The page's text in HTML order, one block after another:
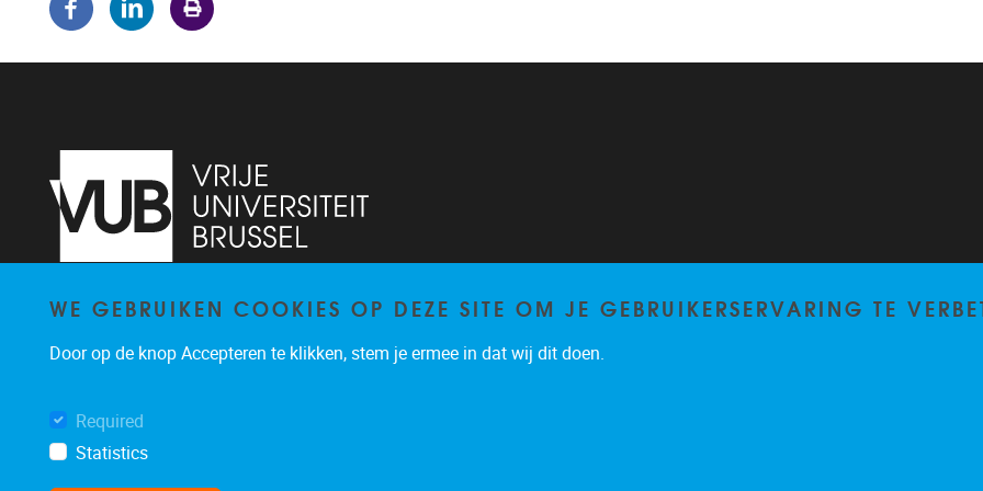
Pleinlaan 5 1050 Brussel
brispo@vub.be
WE GEBRUIKEN COOKIES OP DEZE SITE OM JE GEBRUIKERSERVARING TE
Door op de knop Accepteren te klikken, stem je ermee in dat wij dit doen.
Required
Statistics